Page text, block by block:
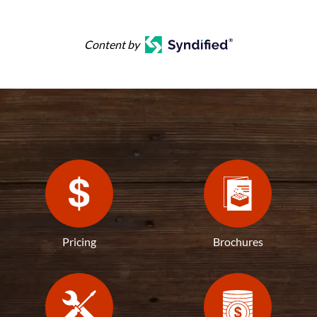
Content by
Pricing Brochures